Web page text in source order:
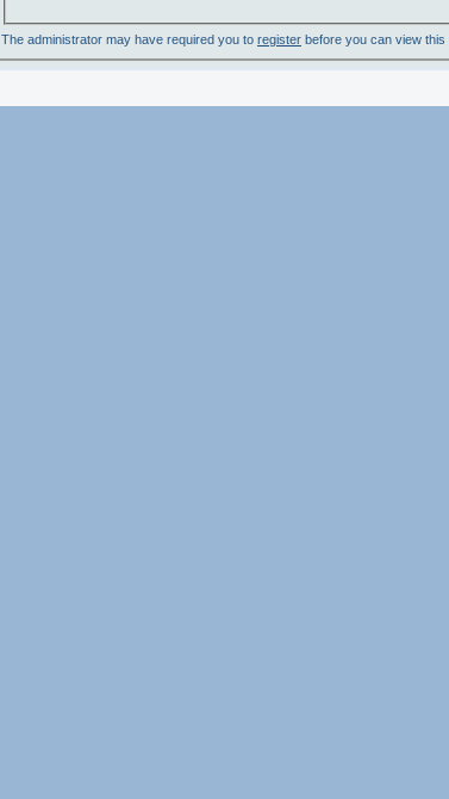
The administrator may have required you to register before you can view this